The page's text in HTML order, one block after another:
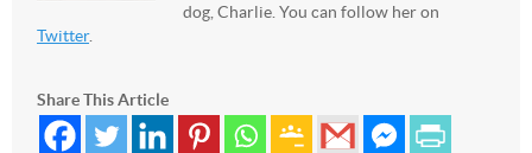
dog, Charlie. You can follow her on
Twitter.
Share This Article